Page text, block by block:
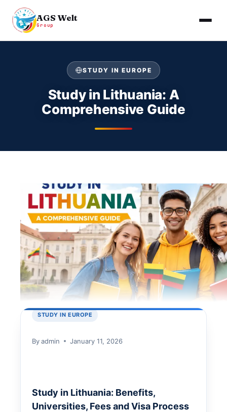
AGS Welt
Group
STUDY IN EUROPE
Study in Lithuania: A
Comprehensive Guide
STUDY IN EUROPE
Byadmin January 11, 2026
Study in Lithuania: Benefits,
Universities, Fees and Visa Process